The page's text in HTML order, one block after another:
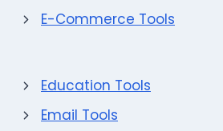
E-Commerce Tools
Education Tools
Email Tools